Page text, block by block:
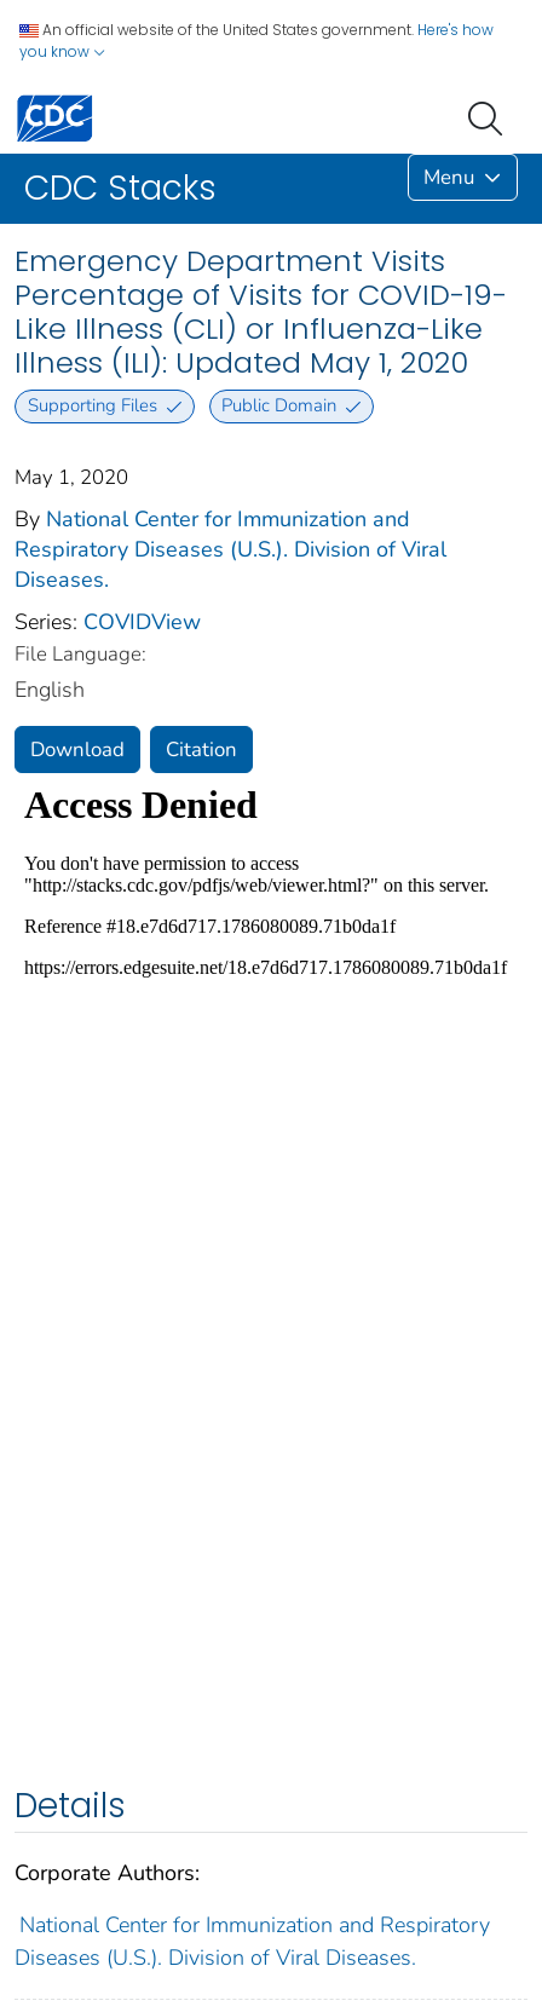
An official website of the United States government. Here's how
you know
CDC Stacks Menu
Emergency Department Visits
Percentage of Visits for COVID-19-
Like Illness (CLI) or Influenza-Like
Illness (ILI): Updated May 1, 2020
Supporting Files Public Domain
May 1, 2020
By National Center for Immunization and
Respiratory Diseases (U.S.). Division of Viral
Diseases.
Series: COVIDView
File Language:
English
Download Citation
Details
Corporate Authors:
National Center for Immunization and Respiratory
Diseases (U.S.). Division of Viral Diseases.